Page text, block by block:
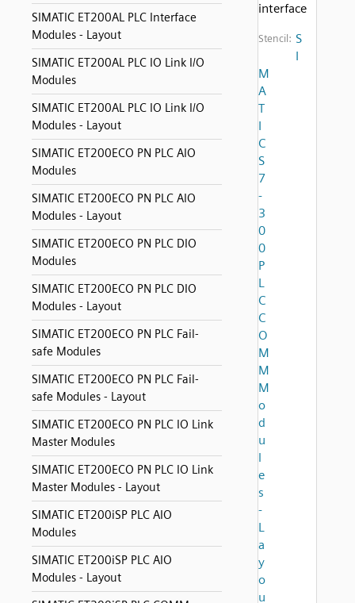
SIMATIC ET200AL PLC Interface
Modules - Layout
SIMATIC ET200AL PLC IO Link I/O
Modules
SIMATIC ET200AL PLC IO Link I/O
Modules - Layout
SIMATIC ET200ECO PN PLC AIO
Modules
SIMATIC ET200ECO PN PLC AIO
Modules - Layout
SIMATIC ET200ECO PN PLC DIO
Modules
SIMATIC ET200ECO PN PLC DIO
Modules - Layout
SIMATIC ET200ECO PN PLC Fail-
safe Modules
SIMATIC ET200ECO PN PLC Fail-
safe Modules - Layout
SIMATIC ET200ECO PN PLC IO Link
Master Modules
SIMATIC ET200ECO PN PLC IO Link
Master Modules - Layout
SIMATIC ET200iSP PLC AIO
Modules
SIMATIC ET200iSP PLC AIO
Modules - Layout
interface
Stencil: S
I
M
A
T
I
C
S
7
-
3
0
0
P
L
C
C
O
M
M
M
o
d
u
l
e
s
-
L
a
y
o
u